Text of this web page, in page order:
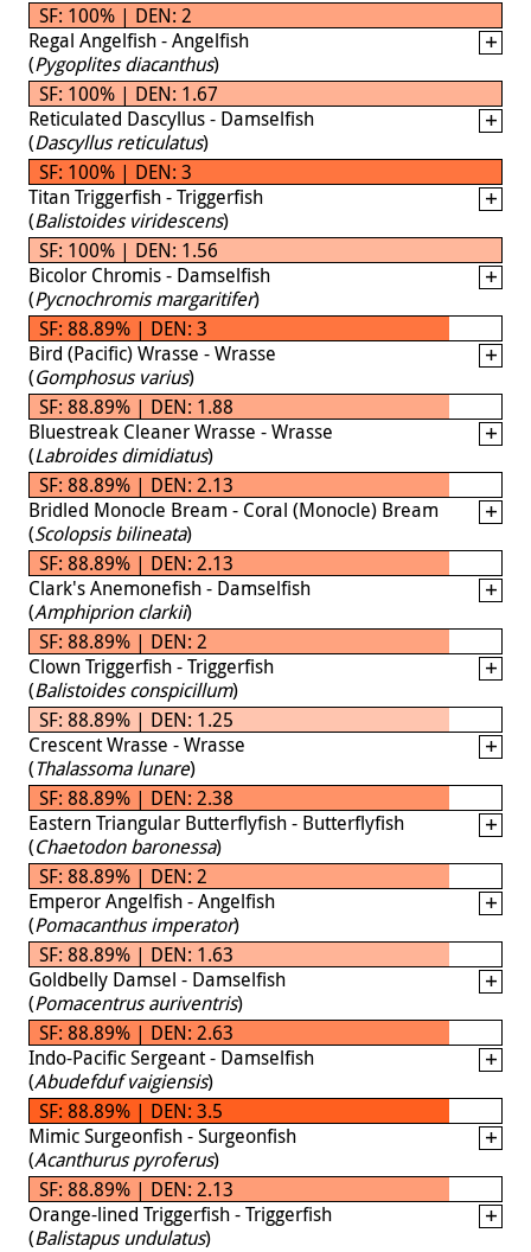
SF: 100% | DEN: 2
Regal Angelfish - Angelfish
(Pygoplites diacanthus)
SF: 100% | DEN: 1.67
Reticulated Dascyllus - Damselfish
(Dascyllus reticulatus)
SF: 100% | DEN: 3
Titan Triggerfish - Triggerfish
(Balistoides viridescens)
SF: 100% | DEN: 1.56
Bicolor Chromis - Damselfish
(Pycnochromis margaritifer)
SF: 88.89% | DEN: 3
Bird (Pacific) Wrasse - Wrasse
(Gomphosus varius)
SF: 88.89% | DEN: 1.88
Bluestreak Cleaner Wrasse - Wrasse
(Labroides dimidiatus)
SF: 88.89% | DEN: 2.13
Bridled Monocle Bream - Coral (Monocle) Bream
(Scolopsis bilineata)
SF: 88.89% | DEN: 2.13
Clark's Anemonefish - Damselfish
(Amphiprion clarkii)
SF: 88.89% | DEN: 2
Clown Triggerfish - Triggerfish
(Balistoides conspicillum)
SF: 88.89% | DEN: 1.25
Crescent Wrasse - Wrasse
(Thalassoma lunare)
SF: 88.89% | DEN: 2.38
Eastern Triangular Butterflyfish - Butterflyfish
(Chaetodon baronessa)
SF: 88.89% | DEN: 2
Emperor Angelfish - Angelfish
(Pomacanthus imperator)
SF: 88.89% | DEN: 1.63
Goldbelly Damsel - Damselfish
(Pomacentrus auriventris)
SF: 88.89% | DEN: 2.63
Indo-Pacific Sergeant - Damselfish
(Abudefduf vaigiensis)
SF: 88.89% | DEN: 3.5
Mimic Surgeonfish - Surgeonfish
(Acanthurus pyroferus)
SF: 88.89% | DEN: 2.13
Orange-lined Triggerfish - Triggerfish
(Balistapus undulatus)